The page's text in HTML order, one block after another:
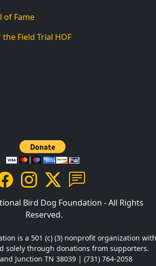
of Fame
Field Trial HOF
Bird Dog Foundation - All Rights
Reserved.
is a 501 (c) (3) nonprofit organization with
solely through donations from supporters.
Junction TN 38039 | (731) 764-2058